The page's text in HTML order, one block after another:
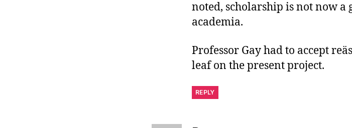
noted, scholarship is not now
academia.
Professor Gay had to accept
leaf on the present project.
REPLY